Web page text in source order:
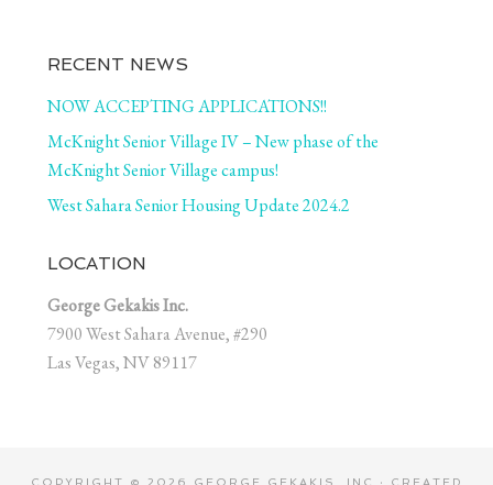
RECENT NEWS
NOW ACCEPTING APPLICATIONS!!
McKnight Senior Village IV – New phase of the
McKnight Senior Village campus!
West Sahara Senior Housing Update 2024.2
LOCATION
George Gekakis Inc.
7900 West Sahara Avenue, #290
Las Vegas, NV 89117